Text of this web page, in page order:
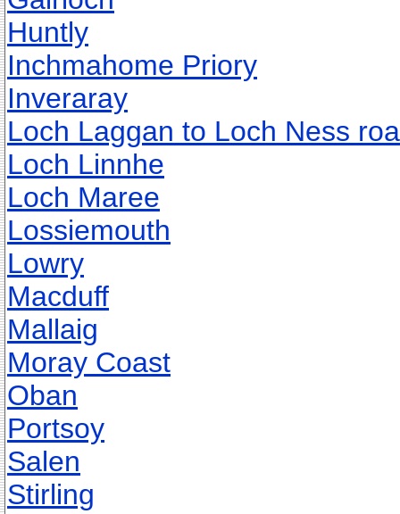
Huntly
Inchmahome Priory
Inveraray
Loch Laggan to Loch Ness
Loch Linnhe
Loch Maree
Lossiemouth
Lowry
Macduff
Mallaig
Moray Coast
Oban
Portsoy
Salen
Stirling